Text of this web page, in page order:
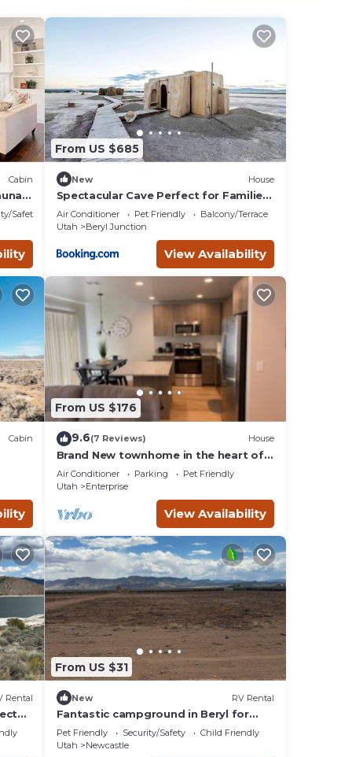
3: 2
right
a
by
Cabin
Safety
From US $685
New House
Spectacular Cave Perfect for Families
or Groups in Utah
Air Conditioner Pet Friendly
Balcony/Terrace
Utah
Beryl Junction
View Availability
Cabin
From US $176
9.6(7 Reviews) House
Brand New townhome in the heart of
Enterprise - mountains all around!
Air Conditioner Parking
Pet Friendly
Utah
Enterprise
View Availability
Rental
From US $31
New RV Rental
Fantastic campground in Beryl for
outdoor enthusiasts Spot 20
Pet Friendly Security/Safety
Child Friendly
Utah
Newcastle